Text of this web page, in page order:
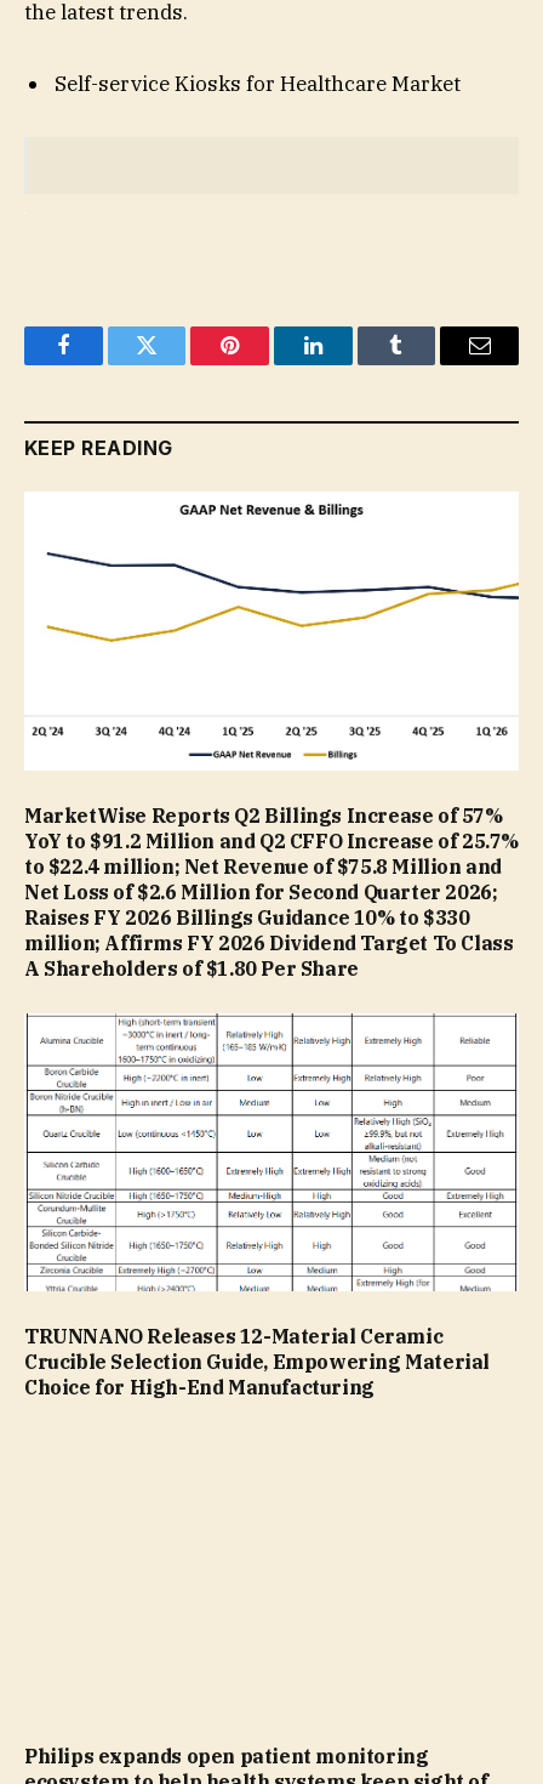
the latest trends.
Self-service Kiosks for Healthcare Market
FacebookTwitter Pinterest LinkedInTumblr Email
KEEP READING
MarketWise Reports Q2 Billings Increase of 57%
YoY to $91.2 Million and Q2 CFFO Increase of 25.7%
to $22.4 million; Net Revenue of $75.8 Million and
Net Loss of $2.6 Million for Second Quarter 2026;
Raises FY 2026 Billings Guidance 10% to $330
million; Affirms FY 2026 Dividend Target To Class
A Shareholders of $1.80 Per Share
TRUNNANO Releases 12-Material Ceramic
Crucible Selection Guide, Empowering Material
Choice for High-End Manufacturing
Philips expands open patient monitoring